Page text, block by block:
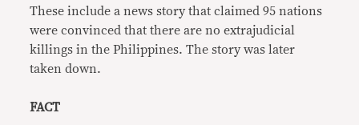
These include a news story that claimed 95 nations
were convinced that there are no extrajudicial
killings in the Philippines. The story was later
taken down.
FACT